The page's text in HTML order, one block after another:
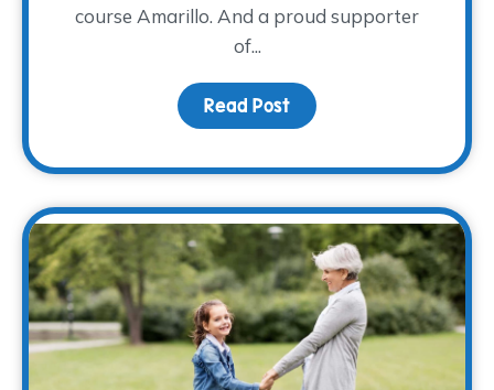
course Amarillo. And a proud supporter
of...
Read Post about Donor Spotlight: